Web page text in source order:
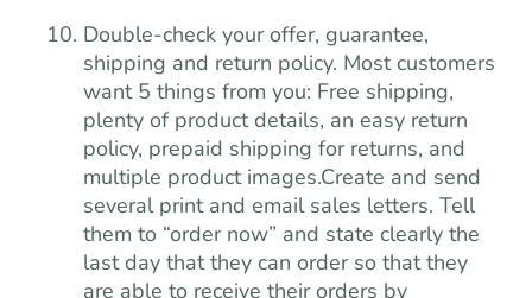
Double-check your offer, guarantee,
shipping and return policy. Most customers
want 5 things from you: Free shipping,
plenty of product details, an easy return
policy, prepaid shipping for returns, and
multiple product images.Create and send
several print and email sales letters. Tell
them to “order now” and state clearly the
last day that they can order so that they
are able to receive their orders by